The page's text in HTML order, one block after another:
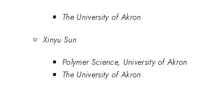
The University of Akron
Xinyu Sun
Polymer Science, University of Akron
The University of Akron